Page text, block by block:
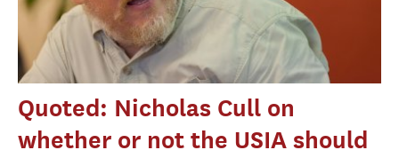
Quoted: Nicholas Cull on
whether or not the USIA should